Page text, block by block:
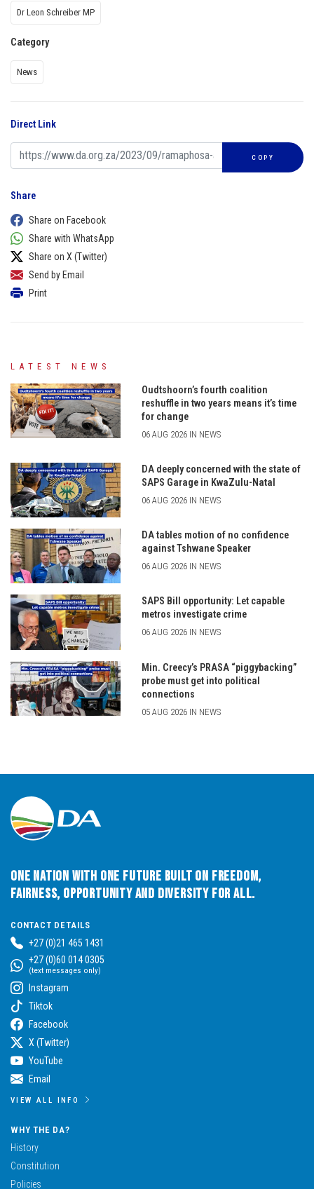
Dr Leon Schreiber MP
Category
News
Direct Link
COPY
Share
Share on Facebook
Share with WhatsApp
Share on X (Twitter)
Send by Email
Print
LATEST NEWS
Oudtshoorn’s fourth coalition
reshuffle in two years means it’s time
for change
06 AUG 2026 IN NEWS
DA deeply concerned with the state of
SAPS Garage in KwaZulu-Natal
06 AUG 2026 IN NEWS
DA tables motion of no confidence
against Tshwane Speaker
06 AUG 2026 IN NEWS
SAPS Bill opportunity: Let capable
metros investigate crime
06 AUG 2026 IN NEWS
Min. Creecy’s PRASA “piggybacking”
probe must get into political
connections
05 AUG 2026 IN NEWS
One Nation with One Future built on Freedom,
Fairness, Opportunity and Diversity for All.
CONTACT DETAILS
+27 (0)21 465 1431
+27 (0)60 014 0305
(text messages only)
Instagram
Tiktok
Facebook
X (Twitter)
YouTube
Email
VIEW ALL INFO
WHY THE DA?
History
Constitution
Policies